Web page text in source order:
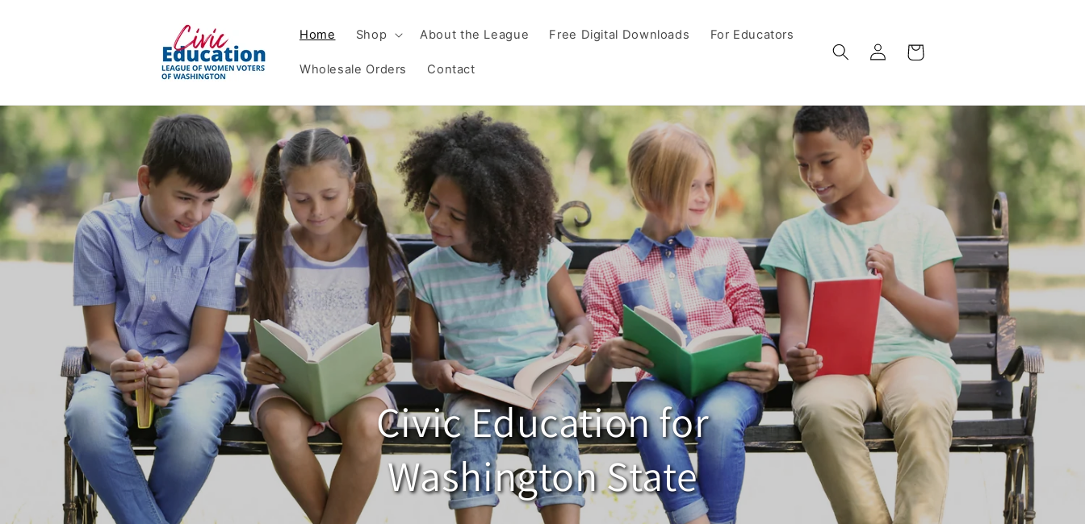
Home Shop About the League Free Digital Downloads For Educators
Wholesale Orders Contact
Log
in
Cart
Civic Education for
Washington State